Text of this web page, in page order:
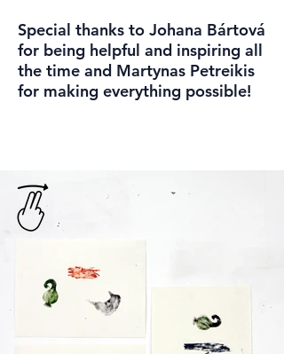
Special thanks to Johana Bártová
for being helpful and inspiring all
the time and Martynas Petreikis
for making everything possible!